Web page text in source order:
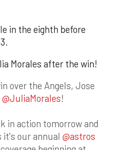
in the eighth before
Morales after the win!
over the Angels, Jose
@JuliaMorales!
in action tomorrow and
it's our annual @astros